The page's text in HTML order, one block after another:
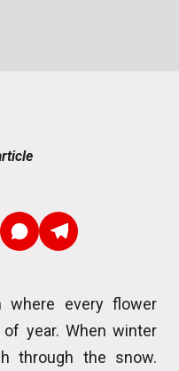
where every flower
year. When winter
through the snow.